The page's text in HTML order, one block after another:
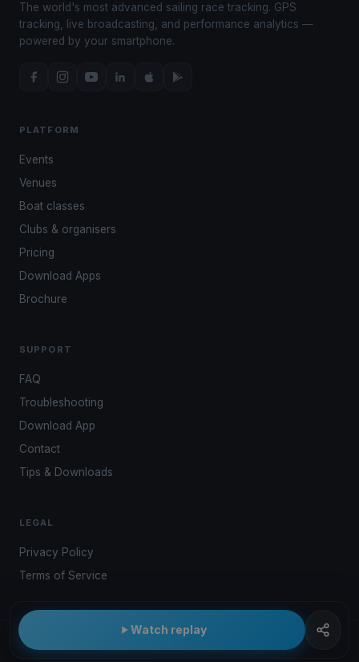
Watch replay
The world's most advanced sailing race tracking. GPS
tracking, live broadcasting, and performance analytics —
powered by your smartphone.
PLATFORM
Events
Venues
Boat classes
Clubs & organisers
Pricing
Download Apps
Brochure
SUPPORT
FAQ
Troubleshooting
Download App
Contact
Tips & Downloads
LEGAL
Privacy Policy
Terms of Service
© 2026 Kwindoo Hungary Ltd.